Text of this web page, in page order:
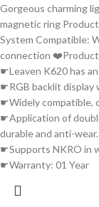
Gorgeous charming
magnetic ring
System Compatible:
connection ❤️Product
☛Leaven K620 has
☛RGB backlit display
☛Widely compatible,
☛Application of
durable and anti-wear.
☛Supports NKRO in
☛Warranty: 01 Year